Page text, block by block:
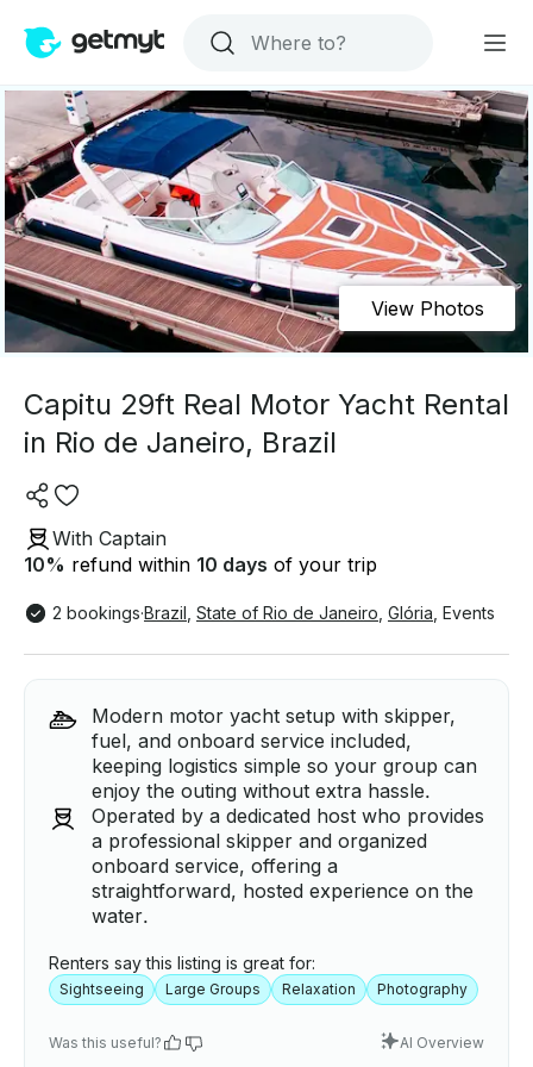
View Photos
Capitu 29ft Real Motor Yacht Rental
in Rio de Janeiro, Brazil
With Captain
10% refund within 10 days of your trip
2 bookings·Brazil State of Rio de Janeiro Glória Events
Modern motor yacht setup with skipper,
fuel, and onboard service included,
keeping logistics simple so your group can
enjoy the outing without extra hassle.
Operated by a dedicated host who provides
a professional skipper and organized
onboard service, offering a
straightforward, hosted experience on the
water.
Renters say this listing is great for:
Sightseeing Large Groups Relaxation Photography
Was this useful? AI Overview